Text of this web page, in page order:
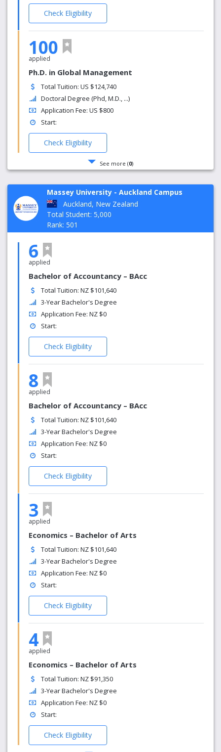
Check Eligibility
100
applied
Ph.D. in Global Management
Total Tuition: US $124,740
Doctoral Degree (Phd, M.D., ...)
Application Fee: US $800
Start:
Check Eligibility
See more (0)
Massey University - Auckland Campus
Auckland, New Zealand
Total Student: 5,000
Rank: 501
6
applied
Bachelor of Accountancy – BAcc
Total Tuition: NZ $101,640
3-Year Bachelor's Degree
Application Fee: NZ $0
Start:
Check Eligibility
8
applied
Bachelor of Accountancy – BAcc
Total Tuition: NZ $101,640
3-Year Bachelor's Degree
Application Fee: NZ $0
Start:
Check Eligibility
3
applied
Economics – Bachelor of Arts
Total Tuition: NZ $101,640
3-Year Bachelor's Degree
Application Fee: NZ $0
Start:
Check Eligibility
4
applied
Economics – Bachelor of Arts
Total Tuition: NZ $91,350
3-Year Bachelor's Degree
Application Fee: NZ $0
Start:
Check Eligibility